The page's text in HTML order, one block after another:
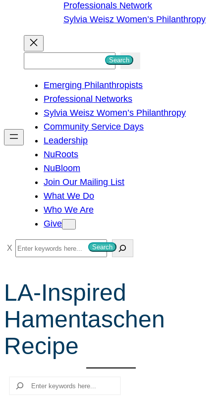
Professionals Network
Sylvia Weisz Women’s Philanthropy
h
Search
Emerging Philanthropists
Professional Networks
Sylvia Weisz Women’s Philanthropy
Community Service Days
Leadership
NuRoots
NuBloom
Join Our Mailing List
What We Do
Who We Are
Give
S
e
c
Search
LA-Inspired
Hamentaschen
Recipe
Search